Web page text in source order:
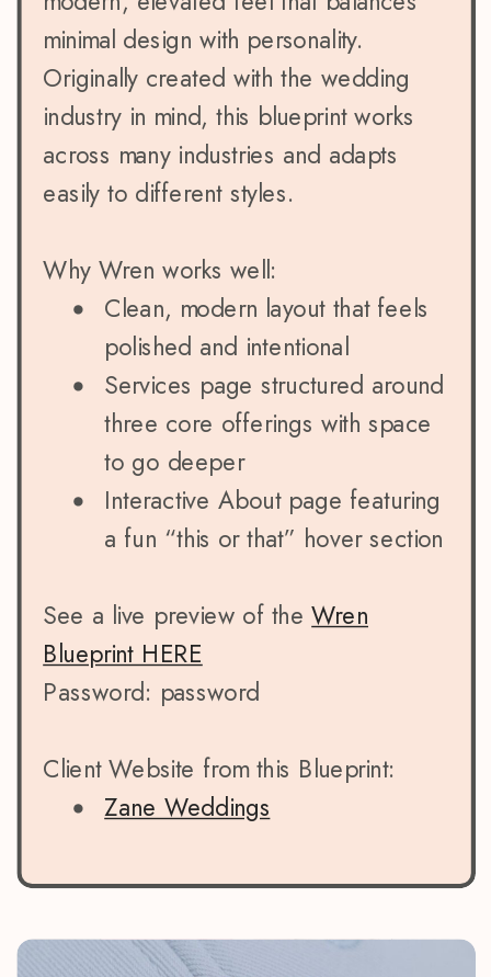
minimal design with personality.
Originally created with the wedding
industry in mind, this blueprint works
across many industries and adapts
easily to different styles.
Why Wren works well:
Clean, modern layout that feels
polished and intentional
Services page structured around
three core offerings with space
to go deeper
Interactive About page featuring
a fun “this or that” hover section
See a live preview of theWren
Blueprint HERE
Password: password
Client Website from this Blueprint:
Zane Weddings